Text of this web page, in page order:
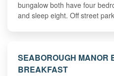
bungalow both have four
and sleep eight. Off street
SEABOROUGH MANOR
BREAKFAST